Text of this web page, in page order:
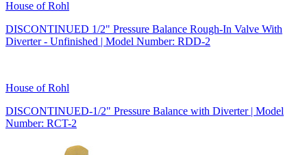
House of Rohl
DISCONTINUED 1/2" Pressure Balance Rough-In Valve With
Diverter - Unfinished | Model Number: RDD-2
House of Rohl
DISCONTINUED-1/2" Pressure Balance with Diverter | Model
Number: RCT-2